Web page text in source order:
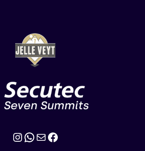
Instagram
WhatsApp
MailFacebook